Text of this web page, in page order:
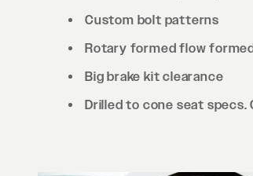
Custom bolt patterns
Rotary formed flow
Big brake kit clearance
Drilled to cone seat